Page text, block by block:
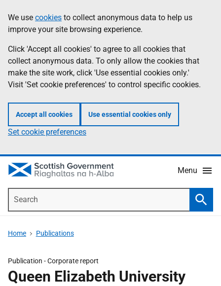
to
main
content
help
Information
We use cookies to collect anonymous data to help us
improve your site browsing experience.
Click 'Accept all cookies' to agree to all cookies that
collect anonymous data. To only allow the cookies that
make the site work, click 'Use essential cookies only.'
Visit 'Set cookie preferences' to control specific cookies.
Accept all cookies Use essential cookies only
Set cookie preferences
Menu
Home Publications
Publication -Corporate report
Queen Elizabeth University